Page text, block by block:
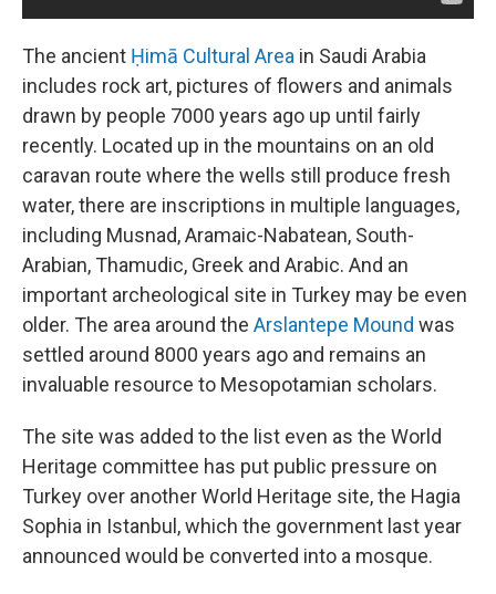
The ancient Ḥimā Cultural Area in Saudi Arabia
includes rock art, pictures of flowers and animals
drawn by people 7000 years ago up until fairly
recently. Located up in the mountains on an old
caravan route where the wells still produce fresh
water, there are inscriptions in multiple languages,
including Musnad, Aramaic-Nabatean, South-
Arabian, Thamudic, Greek and Arabic. And an
important archeological site in Turkey may be even
older. The area around the Arslantepe Mound was
settled around 8000 years ago and remains an
invaluable resource to Mesopotamian scholars.
The site was added to the list even as the World
Heritage committee has put public pressure on
Turkey over another World Heritage site, the Hagia
Sophia in Istanbul, which the government last year
announced would be converted into a mosque.